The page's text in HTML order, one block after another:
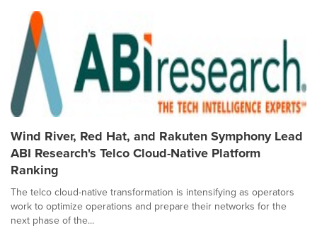
Wind River, Red Hat, and Rakuten Symphony Lead
ABI Research's Telco Cloud-Native Platform
Ranking
The telco cloud-native transformation is intensifying as operators
work to optimize operations and prepare their networks for the
next phase of the...